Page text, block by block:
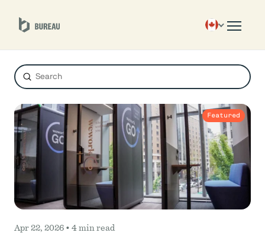
Search
Submit
Featured
Apr 22, 2026 • 4 min read